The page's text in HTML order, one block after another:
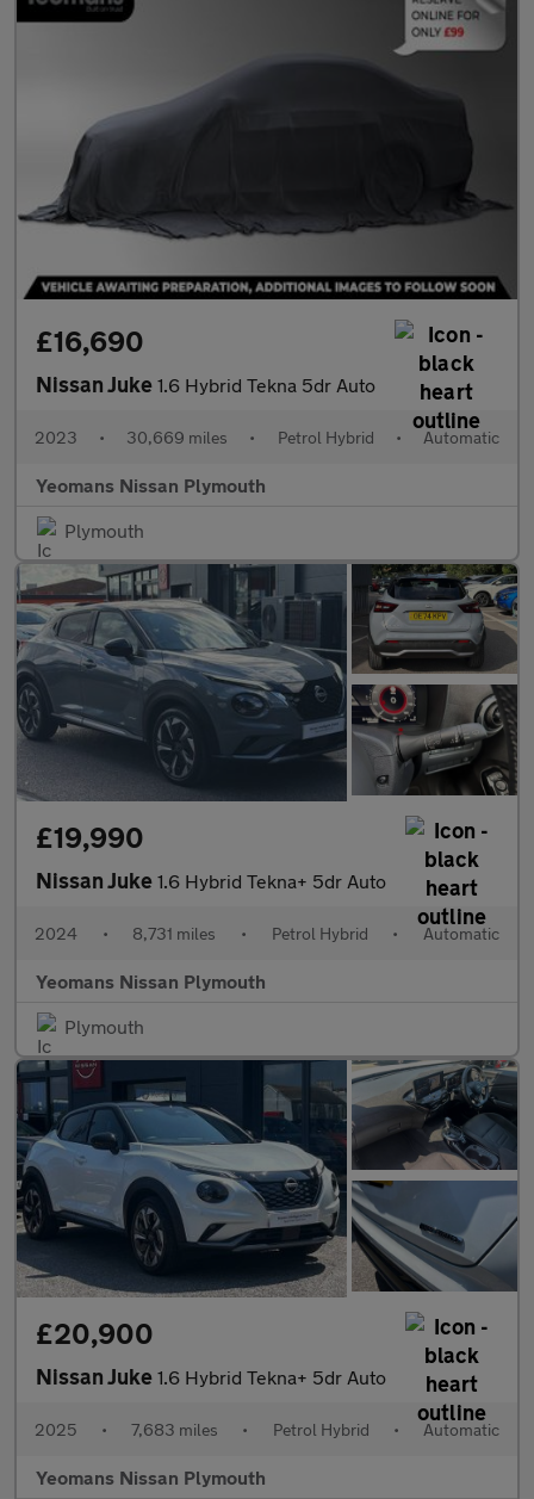
£16,690
Nissan Juke 1.6 Hybrid Tekna 5dr Auto
2023 • 30,669 miles • Petrol Hybrid • Automatic
Yeomans Nissan Plymouth
Plymouth
£19,990
Nissan Juke 1.6 Hybrid Tekna+ 5dr Auto
2024 • 8,731 miles • Petrol Hybrid • Automatic
Yeomans Nissan Plymouth
Plymouth
£20,900
Nissan Juke 1.6 Hybrid Tekna+ 5dr Auto
2025 • 7,683 miles • Petrol Hybrid • Automatic
Yeomans Nissan Plymouth